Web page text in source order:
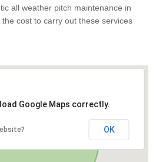
all weather pitch maintenance in
cost to carry out these services
Google Maps correctly.
OK